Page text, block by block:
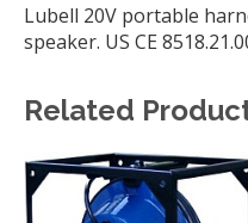
Lubell 20V portable
speaker. US CE
Related